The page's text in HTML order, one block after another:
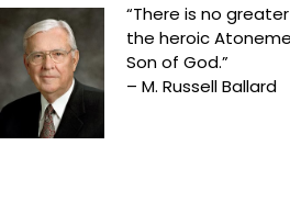
“There is no
the heroic
Son of God.”
– M. Russell Ballard